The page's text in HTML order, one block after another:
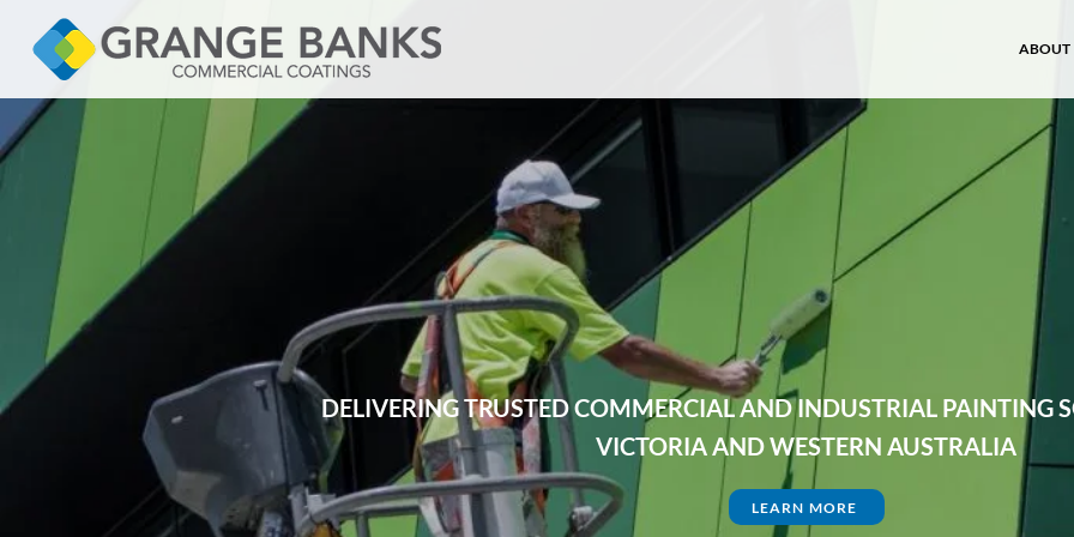
ABOUT
ABOUT
DELIVERING TRUSTED COMMERCIAL AND INDUSTRIAL PAINTING
VICTORIA AND WESTERN AUSTRALIA
LEARN MORE